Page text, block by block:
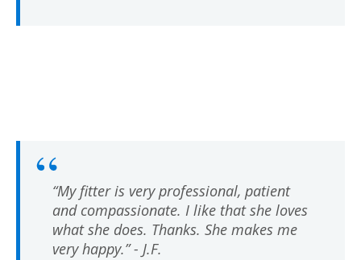
“My fitter is very professional, patient
and compassionate. I like that she loves
what she does. Thanks. She makes me
very happy.” - J.F.